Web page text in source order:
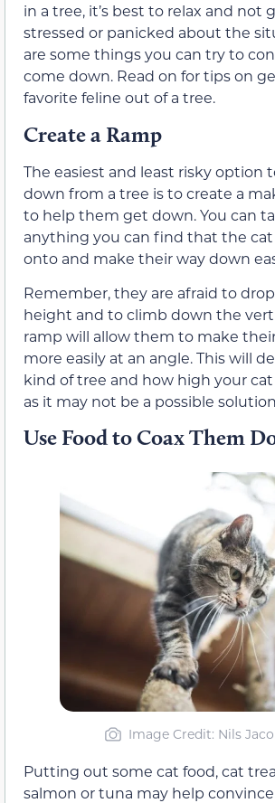
in a tree, it’s best to relax and not
stressed or panicked about the
are some things you can try to
come down. Read on for tips on
favorite feline out of a tree.
Create a Ramp
The easiest and least risky option
down from a tree is to create a
to help them get down. You can
anything you can find that the
onto and make their way down
Remember, they are afraid to
height and to climb down the
ramp will allow them to make
more easily at an angle. This will
kind of tree and how high your
as it may not be a possible
Use Food to Coax Them
Image Credit: Nils
Putting out some cat food, cat
salmon or tuna may help convince